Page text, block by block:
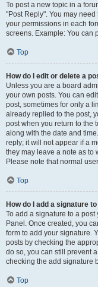
To post a new topic in a
"Post Reply". You may
your permissions in each
screens. Example: You can
Top
How do I edit or delete a
Unless you are a board
your own posts. You can
post, sometimes for only a
already replied to the post,
post when you return to the
along with the date and
reply; it will not appear if a
they may leave a note as to
Please note that normal
Top
How do I add a signature
To add a signature to a post
Panel. Once created, you
form to add your signature.
posts by checking the
do so, you can still prevent
checking the add signature
Top